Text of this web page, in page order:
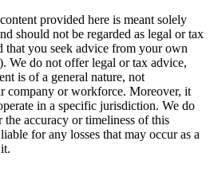
provided here is meant solely
should not be regarded as legal or tax
that you seek advice from your own
We do not offer legal or tax advice,
is of a general nature, not
company or workforce. Moreover, it
in a specific jurisdiction. We do
accuracy or timeliness of this
for any losses that may occur as a